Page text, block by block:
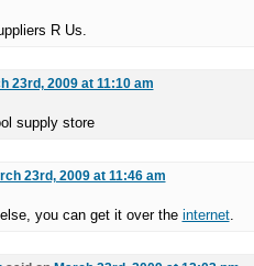
R Us.
23rd, 2009 at 11:10 am
supply store
23rd, 2009 at 11:46 am
you can get it over the internet.